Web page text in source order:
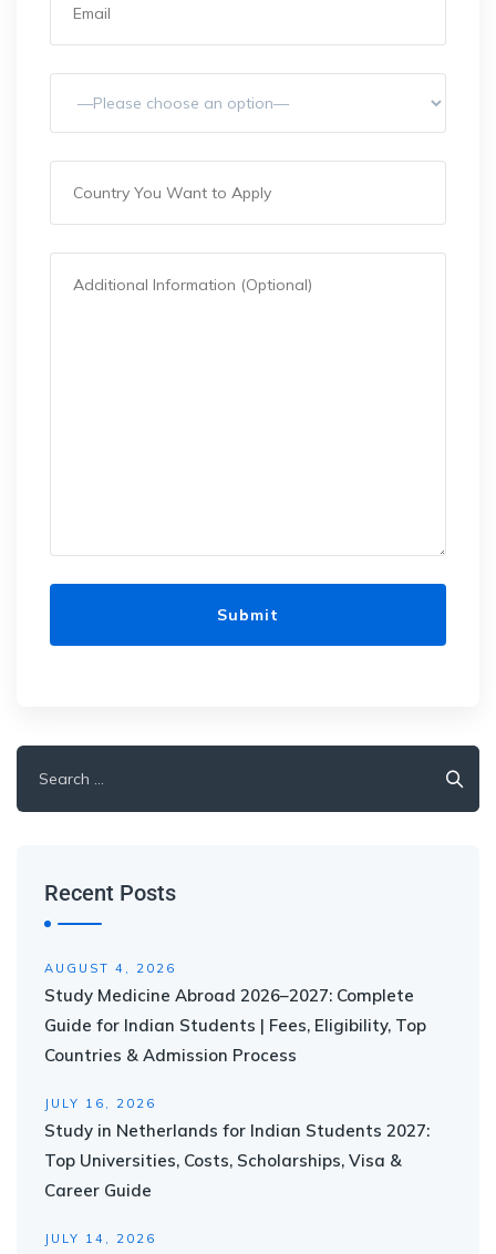
Recent Posts
AUGUST 4, 2026
Study Medicine Abroad 2026–2027: Complete
Guide for Indian Students | Fees, Eligibility, Top
Countries & Admission Process
JULY 16, 2026
Study in Netherlands for Indian Students 2027:
Top Universities, Costs, Scholarships, Visa &
Career Guide
JULY 14, 2026